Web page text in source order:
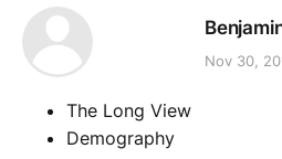
Nov 30,
The Long View
Demography